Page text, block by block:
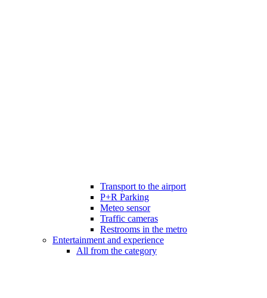
Transport to the airport
P+R Parking
Meteo sensor
Traffic cameras
Restrooms in the metro
Entertainment and experience
All from the category